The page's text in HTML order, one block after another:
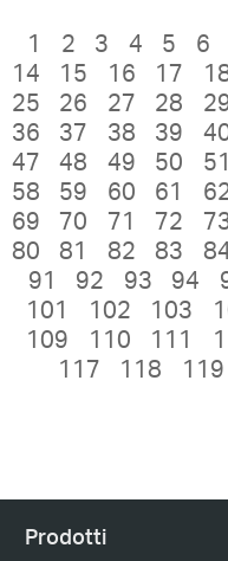
1 2 3 4 5 6
14
15 16 17
25
26 27 28
36
37 38 39
47
48 49 50 51
58
59 60 61
69
70 71 72
80
81 82 83
91
92 93 94
101
102 103
109
110 111
117
118 119
Prodotti